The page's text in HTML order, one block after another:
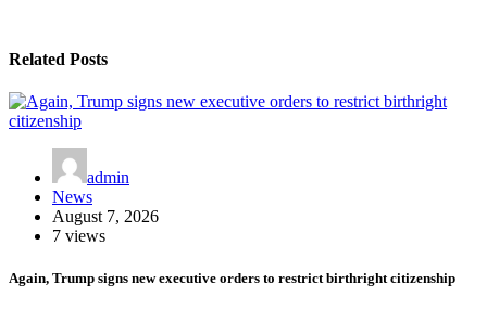
Related Posts
admin
News
August 7, 2026
7 views
Again, Trump signs new executive orders to restrict birthright citizenship